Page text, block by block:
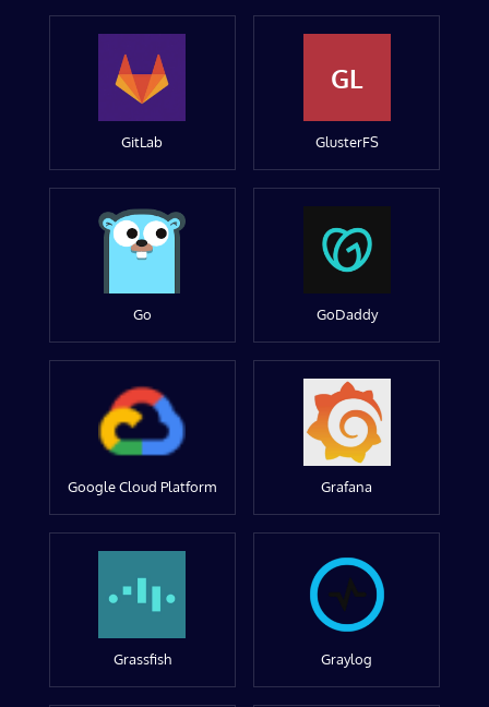
GitLab
GL
GlusterFS
Go GoDaddy
Google Cloud Platform Grafana
Grassfish Graylog